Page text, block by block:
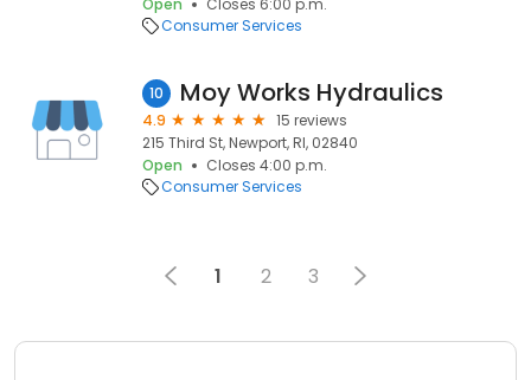
Open
Closes 6:00 p.m.
Consumer Services
10 Moy Works Hydraulics
4.9
15 reviews
215 Third St, Newport, RI, 02840
Open
Closes 4:00 p.m.
Consumer Services
1 2 3